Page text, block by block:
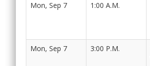
Mon, Sep 7 1:00 A.M.
Mon, Sep 7 3:00 P.M.